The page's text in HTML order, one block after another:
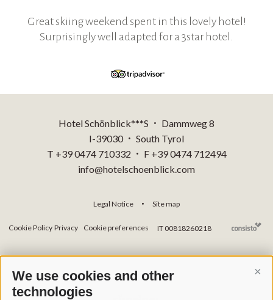
We use cookies and other
technologies
Great skiing weekend spent in this lovely hotel!
Surprisingly well adapted for a 3star hotel.
Hotel Schönblick***S •
Dammweg 8
I-39030
•
South Tyrol
T +39 0474 710332
•
F +39 0474 712494
info@hotelschoenblick.com
Legal Notice • Site map
Cookie Policy Privacy Cookie preferences IT 00818260218